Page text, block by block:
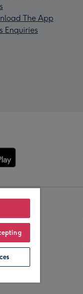
The App
Enquiries